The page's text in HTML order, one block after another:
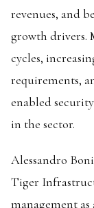
revenues, and
growth drivers.
cycles,
requirements,
enabled
in the sector.
Alessandro
Tiger
management